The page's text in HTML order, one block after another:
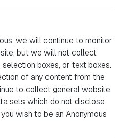
we will continue to monitor
but we will not collect
boxes, or text boxes.
of any content from the
to collect general website
sets which do not disclose
wish to be an Anonymous